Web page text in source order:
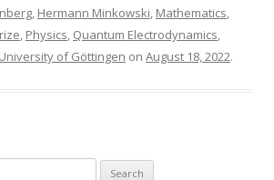
Hermann Minkowski Mathematics
Physics Quantum Electrodynamics
University of Göttingen on August 18, 2022.